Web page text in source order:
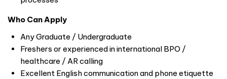
Who Can Apply
Any Graduate / Undergraduate
Freshers or experienced in international BPO /
healthcare / AR calling
Excellent English communication and phone etiquette